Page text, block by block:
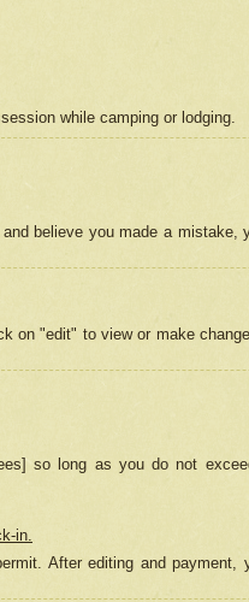
while camping or lodging.
believe you made a mistake,
on "edit" to view or make
so long as you do not
in.
After editing and